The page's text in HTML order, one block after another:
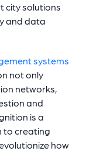
city solutions
and data
systems
not only
networks,
and
is a
to creating
how